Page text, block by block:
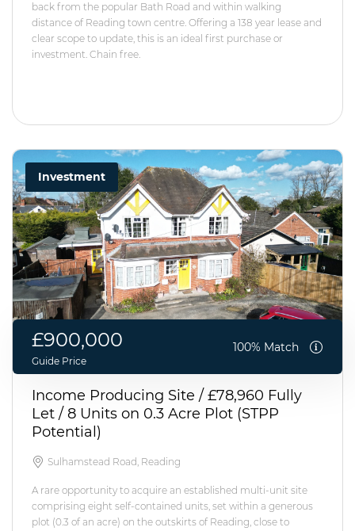
back from the popular Bath Road and within walking
distance of Reading town centre. Offering a 138 year lease and
clear scope to update, this is an ideal first purchase or
investment. Chain free.
Investment
£900,000
Guide Price
100% Match
Income Producing Site / £78,960 Fully
Let / 8 Units on 0.3 Acre Plot (STPP
Potential)
Sulhamstead Road, Reading
A rare opportunity to acquire an established multi-unit site
comprising eight self-contained units, set within a generous
plot (0.3 of an acre) on the outskirts of Reading, close to